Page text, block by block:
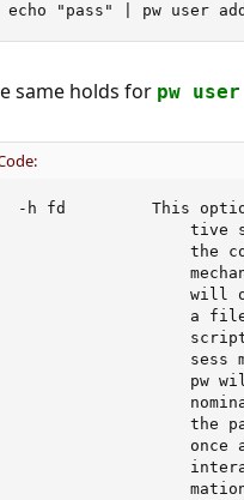
echo "pass" | pw user
same holds for pw user
-h fd         This option
tive
the
will
a
sess
pw
the
once